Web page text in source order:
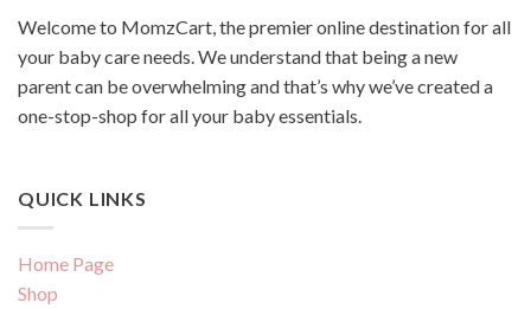
Welcome to MomzCart, the premier online destination for all
your baby care needs. We understand that being a new
parent can be overwhelming and that’s why we’ve created a
one-stop-shop for all your baby essentials.
QUICK LINKS
Home Page
Shop